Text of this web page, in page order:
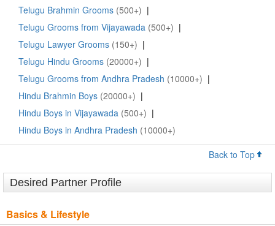
Telugu Brahmin Grooms (500+) |
Telugu Grooms from Vijayawada (500+) |
Telugu Lawyer Grooms (150+) |
Telugu Hindu Grooms (20000+) |
Telugu Grooms from Andhra Pradesh (10000+) |
Hindu Brahmin Boys (20000+) |
Hindu Boys in Vijayawada (500+) |
Hindu Boys in Andhra Pradesh (10000+)
Back to Top
Desired Partner Profile
Basics & Lifestyle